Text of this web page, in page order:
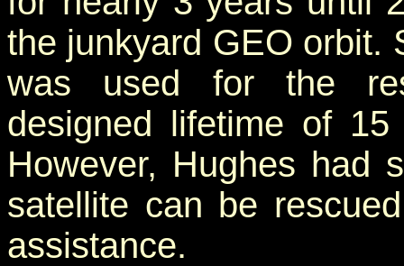
the junkyard GEO orbit.
was used for the
designed lifetime of
However, Hughes had
satellite can be
assistance.